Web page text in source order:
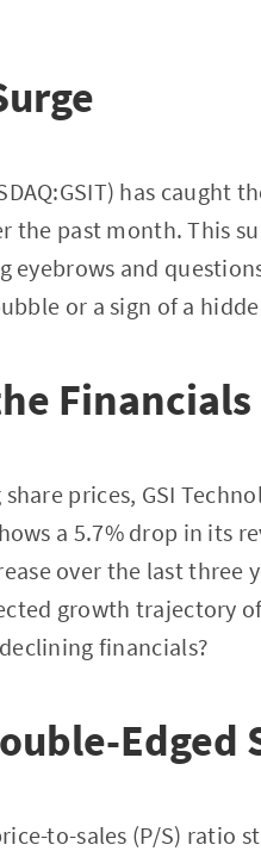
has
the past month. This
eyebrows and
or a sign of a
Financials
prices, GSI
a 5.7% drop in its
over the last three
growth trajectory
financials?
Edged
to-sales (P/S) ratio